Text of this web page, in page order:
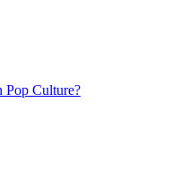
Pop Culture?